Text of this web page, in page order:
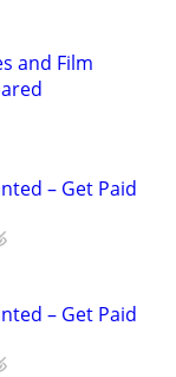
and Film
– Get Paid
– Get Paid